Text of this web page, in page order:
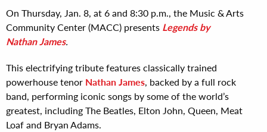
On Thursday, Jan. 8, at 6 and 8:30 p.m., the Music & Arts
Community Center (MACC) presents Legendsby
Nathan James.
This electrifying tribute features classically trained
powerhouse tenor Nathan James, backed by a full rock
band, performing iconic songs by some of the world’s
greatest, including The Beatles, Elton John, Queen, Meat
Loaf and Bryan Adams.